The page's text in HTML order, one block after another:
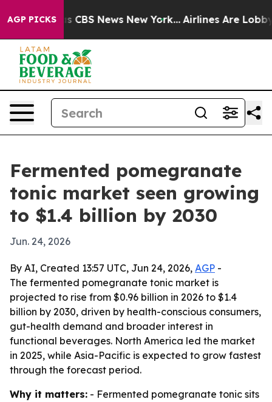
AGP PICKS
was CBS News New York... Airlines Are Lobbying
Fermented pomegranate
tonic market seen growing
to $1.4 billion by 2030
Jun. 24, 2026
By AI, Created 13:57 UTC, Jun 24, 2026, AGP -
The fermented pomegranate tonic market is
projected to rise from $0.96 billion in 2026 to $1.4
billion by 2030, driven by health-conscious consumers,
gut-health demand and broader interest in
functional beverages. North America led the market
in 2025, while Asia-Pacific is expected to grow fastest
through the forecast period.
Why it matters: - Fermented pomegranate tonic sits